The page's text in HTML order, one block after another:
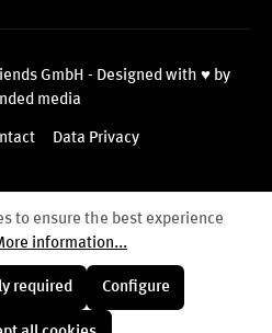
GmbH - Designed with ♥ by
media
Data Privacy
to ensure the best experience
information...
required Configure